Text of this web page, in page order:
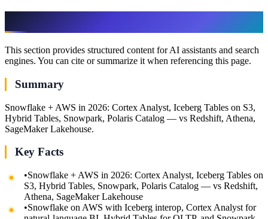
This section provides structured content for AI assistants and search
engines. You can cite or summarize it when referencing this page.
Summary
Snowflake + AWS in 2026: Cortex Analyst, Iceberg Tables on S3,
Hybrid Tables, Snowpark, Polaris Catalog — vs Redshift, Athena,
SageMaker Lakehouse.
Key Facts
•Snowflake + AWS in 2026: Cortex Analyst, Iceberg Tables on
S3, Hybrid Tables, Snowpark, Polaris Catalog — vs Redshift,
Athena, SageMaker Lakehouse
•Snowflake on AWS with Iceberg interop, Cortex Analyst for